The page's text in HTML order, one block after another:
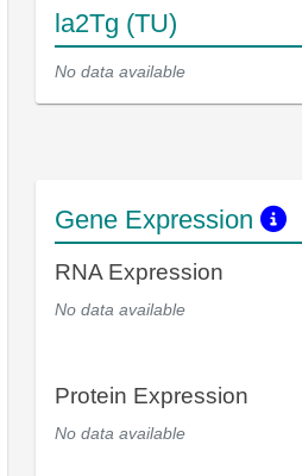
la2Tg (TU)
No data available
Gene Expression
RNA Expression
No data available
Protein Expression
No data available